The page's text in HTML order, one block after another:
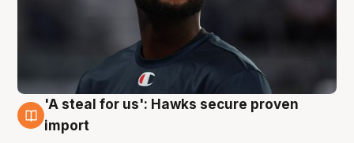
5 Aug
'A steal for us': Hawks secure proven
import